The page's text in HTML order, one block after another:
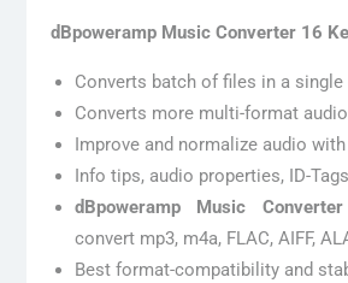
dBpoweramp Music Converter 16
Converts batch of files in a
Converts more multi-format
Improve and normalize audio
Info tips, audio properties, ID-
dBpoweramp Music
convert mp3, m4a, FLAC, AIFF,
Best format-compatibility and